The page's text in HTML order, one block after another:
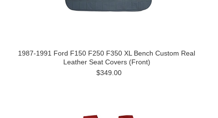
1987-1991 Ford F150 F250 F350 XL Bench Custom Real
Leather Seat Covers (Front)
$349.00